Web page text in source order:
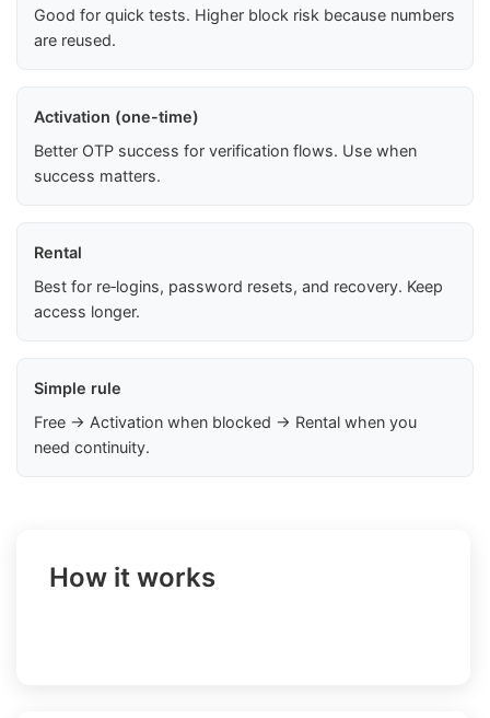
Good for quick tests. Higher block risk because numbers
are reused.
Activation (one-time)
Better OTP success for verification flows. Use when
success matters.
Rental
Best for re‑logins, password resets, and recovery. Keep
access longer.
Simple rule
Free → Activation when blocked → Rental when you
need continuity.
How it works